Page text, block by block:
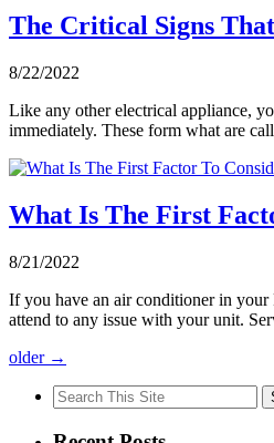
The Critical Signs
8/22/2022
Like any other electrical appliance,
immediately. These form what are
What Is The First
8/21/2022
If you have an air conditioner in your
attend to any issue with your unit.
older →
Search
for: